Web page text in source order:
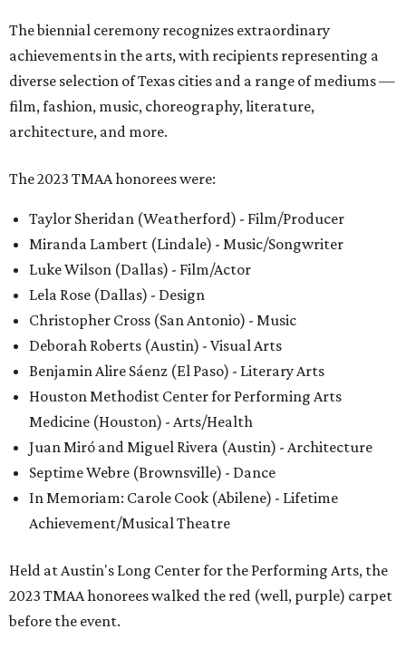
The biennial ceremony recognizes extraordinary
achievements in the arts, with recipients representing a
diverse selection of Texas cities and a range of mediums —
film, fashion, music, choreography, literature,
architecture, and more.
The 2023 TMAA honorees were:
Taylor Sheridan (Weatherford) - Film/Producer
Miranda Lambert (Lindale) - Music/Songwriter
Luke Wilson (Dallas) - Film/Actor
Lela Rose (Dallas) - Design
Christopher Cross (San Antonio) - Music
Deborah Roberts (Austin) - Visual Arts
Benjamin Alire Sáenz (El Paso) - Literary Arts
Houston Methodist Center for Performing Arts
Medicine (Houston) - Arts/Health
Juan Miró and Miguel Rivera (Austin) - Architecture
Septime Webre (Brownsville) - Dance
In Memoriam: Carole Cook (Abilene) - Lifetime
Achievement/Musical Theatre
Held at Austin's Long Center for the Performing Arts, the
2023 TMAA honorees walked the red (well, purple) carpet
before the event.